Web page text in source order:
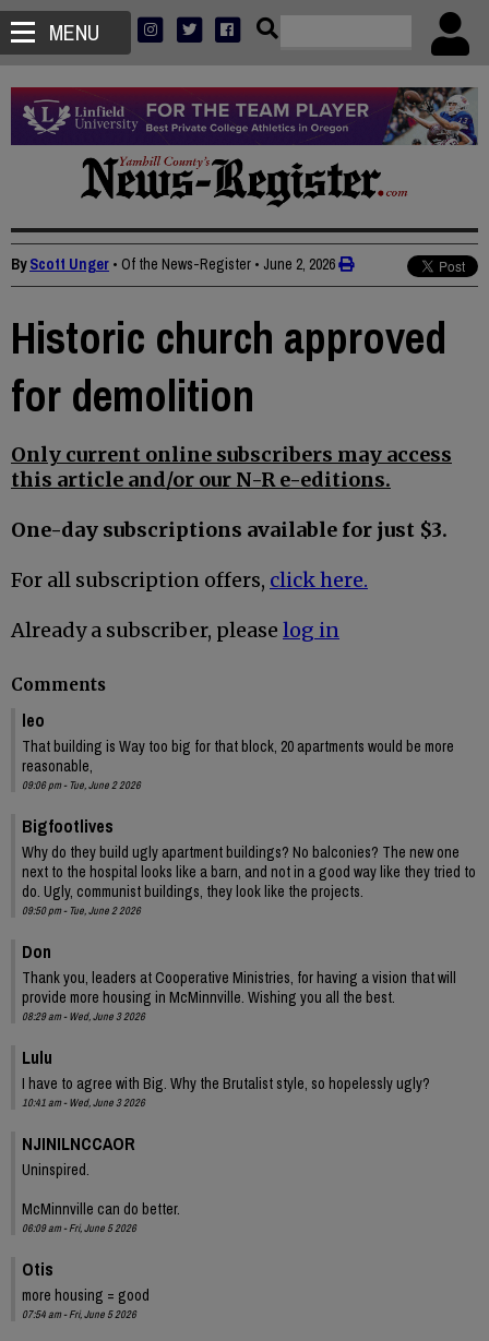
MENU
ByScott Unger • Of the News-Register • June 2, 2026
Historic church approved
for demolition
Only current online subscribers may access
this article and/or our N-R e-editions.
One-day subscriptions available for just $3.
For all subscription offers, click here.
Already a subscriber, please log in
Comments
leo
That building is Way too big for that block, 20 apartments would be more
reasonable,
09:06 pm - Tue, June 2 2026
Bigfootlives
Why do they build ugly apartment buildings? No balconies? The new one
next to the hospital looks like a barn, and not in a good way like they tried to
do. Ugly, communist buildings, they look like the projects.
09:50 pm - Tue, June 2 2026
Don
Thank you, leaders at Cooperative Ministries, for having a vision that will
provide more housing in McMinnville. Wishing you all the best.
08:29 am - Wed, June 3 2026
Lulu
I have to agree with Big. Why the Brutalist style, so hopelessly ugly?
10:41 am - Wed, June 3 2026
NJINILNCCAOR
Uninspired.
McMinnville can do better.
06:09 am - Fri, June 5 2026
Otis
more housing = good
07:54 am - Fri, June 5 2026